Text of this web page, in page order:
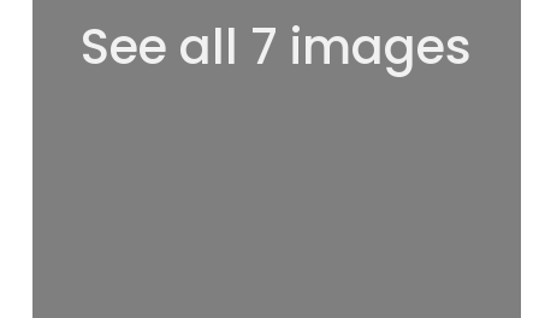
See all 7 images